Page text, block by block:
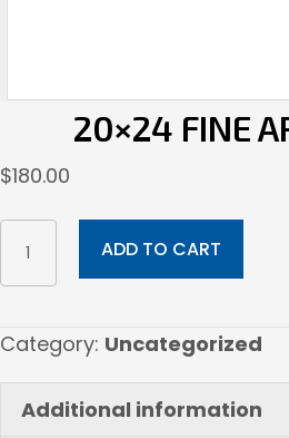
20×24 FINE
$180.00
20x24
Fine
Art
quantity
ADD TO CART
Category: Uncategorized
Additional information